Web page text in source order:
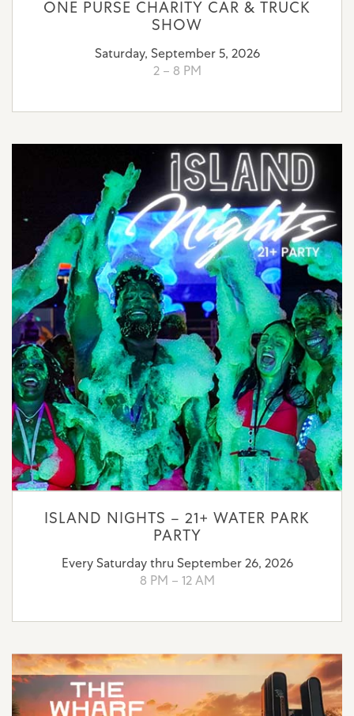
ONE PURSE CHARITY CAR & TRUCK
SHOW
Saturday, September 5, 2026
2 – 8 PM
ISLAND NIGHTS – 21+ WATER PARK
PARTY
Every Saturday thru September 26, 2026
8 PM – 12 AM